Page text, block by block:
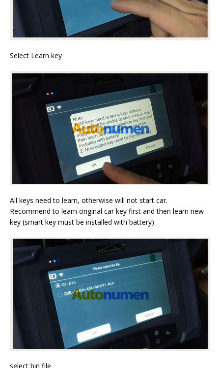
Select Learn key
All keys need to learn, otherwise will not start car.
Recommend to learn original car key first and then learn new
key (smart key must be installed with battery)
select bin file